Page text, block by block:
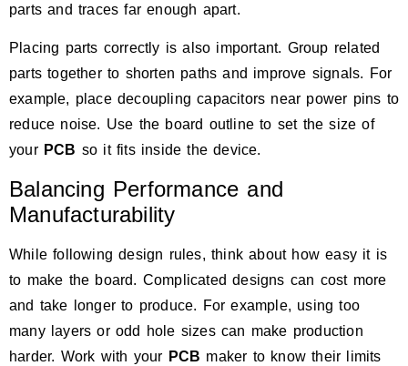
parts and traces far enough apart.
Placing parts correctly is also important. Group related
parts together to shorten paths and improve signals. For
example, place decoupling capacitors near power pins to
reduce noise. Use the board outline to set the size of
your PCB so it fits inside the device.
Balancing Performance and
Manufacturability
While following design rules, think about how easy it is
to make the board. Complicated designs can cost more
and take longer to produce. For example, using too
many layers or odd hole sizes can make production
harder. Work with your PCB maker to know their limits